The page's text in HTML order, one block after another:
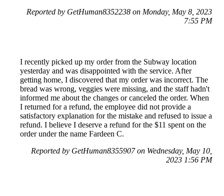
Reported by GetHuman8352238 on Monday, May 8, 2023
7:55 PM
I recently picked up my order from the Subway location
yesterday and was disappointed with the service. After
getting home, I discovered that my order was incorrect. The
bread was wrong, veggies were missing, and the staff hadn't
informed me about the changes or canceled the order. When
I returned for a refund, the employee did not provide a
satisfactory explanation for the mistake and refused to issue a
refund. I believe I deserve a refund for the $11 spent on the
order under the name Fardeen C.
Reported by GetHuman8355907 on Wednesday, May 10,
2023 1:56 PM